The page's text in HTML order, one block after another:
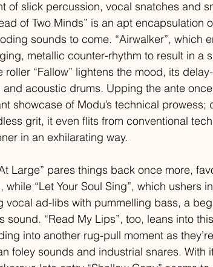
of slick percussion, vocal snatches and
of Two Minds” is an apt encapsulation
sounds to come. “Airwalker”, which
metallic counter-rhythm to result in a
roller “Fallow” lightens the mood, its
acoustic drums. Upping the ante
showcase of Modu’s technical
grit, it even flits from conventional
in an exhilarating way.
Large” pares things back once more,
“Let Your Soul Sing”, which ushers
vocal ad-libs with pummelling bass, a
sound. “Read My Lips”, too, leans into
into another rug-pull moment as
foley sounds and industrial snares. With